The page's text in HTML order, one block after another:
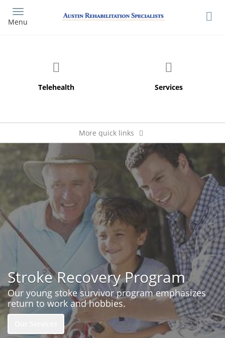
main
Menu
Pay My Bill
More quick links
Stroke Recovery Program
Our young stoke survivor program emphasizes
return to work and hobbies.